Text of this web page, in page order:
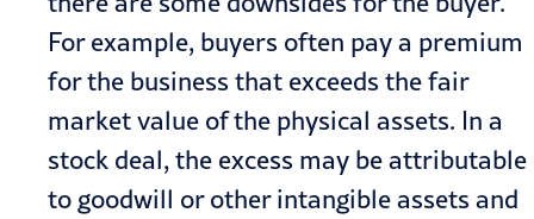
For example, buyers often pay a premium
for the business that exceeds the fair
market value of the physical assets. In a
stock deal, the excess may be attributable
to goodwill or other intangible assets and